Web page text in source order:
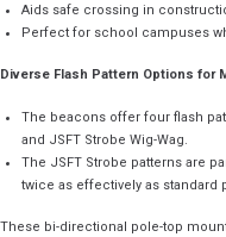
Aids safe crossing in
Perfect for school campuses
Diverse Flash Pattern Options for
The beacons offer four flash
and JSFT Strobe Wig-Wag.
The JSFT Strobe patterns are
twice as effectively as standard
These bi-directional pole-top